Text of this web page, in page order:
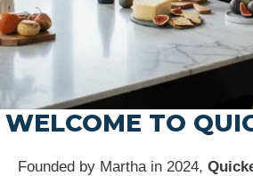
WELCOME TO
Founded by Martha in 2024,